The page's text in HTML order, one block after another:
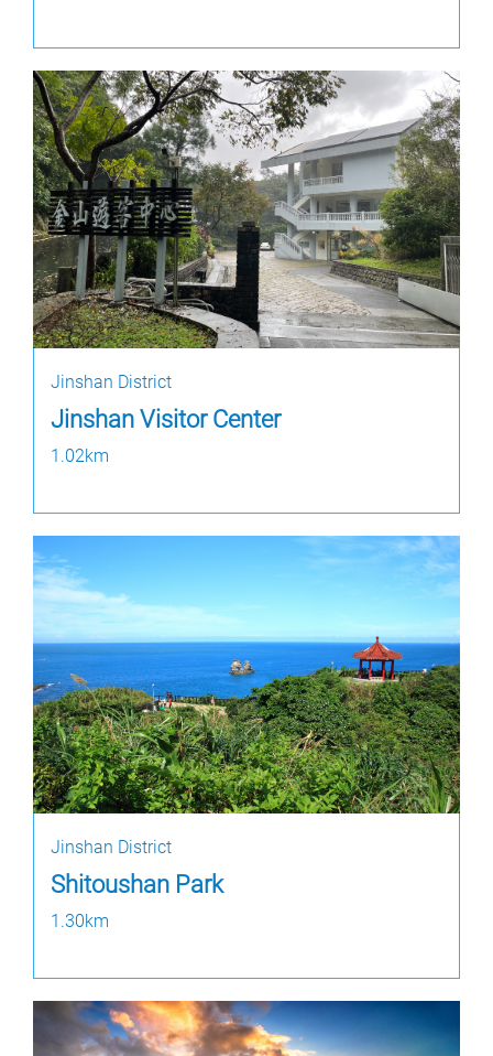
Jinshan District
Jinshan Visitor Center
1.02km
Jinshan District
Shitoushan Park
1.30km